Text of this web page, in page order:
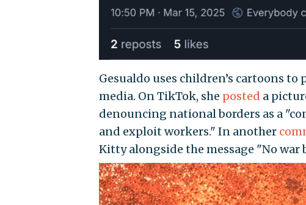
Gesualdo uses children’s cartoons
media. On TikTok, she posted a
denouncing national borders as a
and exploit workers." In another
Kitty alongside the message "No war
Video
Player